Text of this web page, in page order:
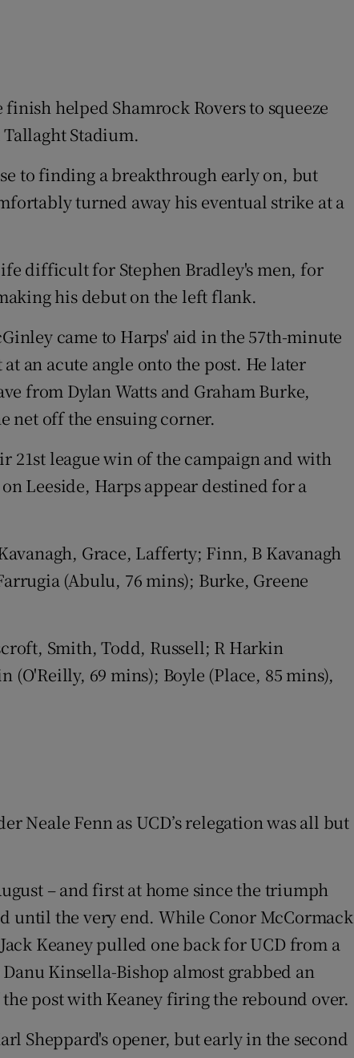
helped Shamrock Rovers to squeeze
Stadium.
to finding a breakthrough early on, but
turned away his eventual strike at a
difficult for Stephen Bradley's men, for
his debut on the left flank.
came to Harps' aid in the 57th-minute
an acute angle onto the post. He later
from Dylan Watts and Graham Burke,
net off the ensuing corner.
21st league win of the campaign and with
Leeside, Harps appear destined for a
Grace, Lafferty; Finn, B Kavanagh
(Abulu, 76 mins); Burke, Greene
Smith, Todd, Russell; R Harkin
(O'Reilly, 69 mins); Boyle (Place, 85 mins),
Neale Fenn as UCD’s relegation was all but
– and first at home since the triumph
until the very end. While Conor McCormack
Keaney pulled one back for UCD from a
Kinsella-Bishop almost grabbed an
post with Keaney firing the rebound over.
Sheppard's opener, but early in the second